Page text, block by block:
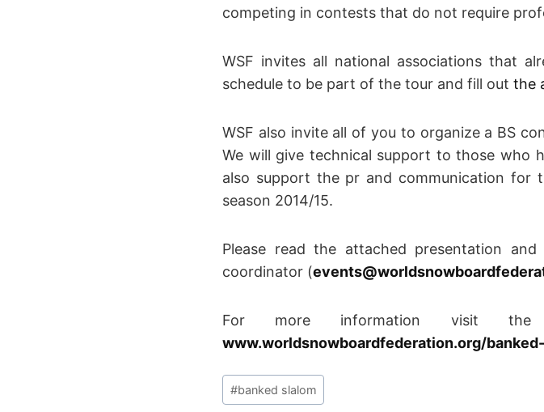
competing in contests that do not require
WSF invites all national associations that
schedule to be part of the tour and fill out the
WSF also invite all of you to organize a BS
We will give technical support to those who
also support the pr and communication for
season 2014/15.
Please read the attached presentation
coordinator (
For more information visit
www.worldsnowboardfederation.org/
Post
Tags:
#banked slalom